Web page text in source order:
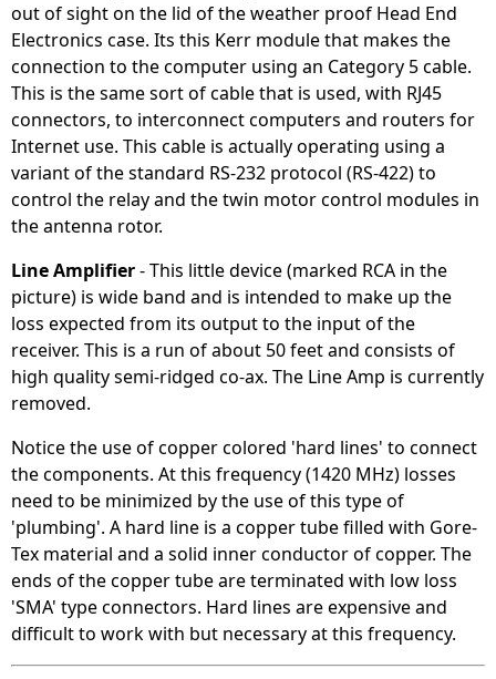
out of sight on the lid of the weather proof Head End
Electronics case. Its this Kerr module that makes the
connection to the computer using an Category 5 cable.
This is the same sort of cable that is used, with RJ45
connectors, to interconnect computers and routers for
Internet use. This cable is actually operating using a
variant of the standard RS-232 protocol (RS-422) to
control the relay and the twin motor control modules in
the antenna rotor.
Line Amplifier- This little device (marked RCA in the
picture) is wide band and is intended to make up the
loss expected from its output to the input of the
receiver. This is a run of about 50 feet and consists of
high quality semi-ridged co-ax. The Line Amp is currently
removed.
Notice the use of copper colored 'hard lines' to connect
the components. At this frequency (1420 MHz) losses
need to be minimized by the use of this type of
'plumbing'. A hard line is a copper tube filled with Gore-
Tex material and a solid inner conductor of copper. The
ends of the copper tube are terminated with low loss
'SMA' type connectors. Hard lines are expensive and
difficult to work with but necessary at this frequency.